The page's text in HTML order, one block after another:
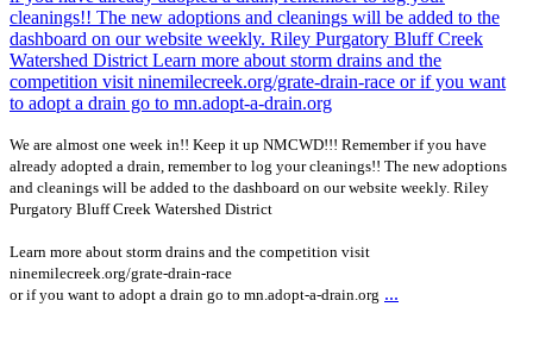
We are almost one week in!! Keep it up NMCWD!!! Remember if you have
already adopted a drain, remember to log your cleanings!! The new adoptions
and cleanings will be added to the dashboard on our website weekly. Riley
Purgatory Bluff Creek Watershed District
Learn more about storm drains and the competition visit
ninemilecreek.org/grate-drain-race
or if you want to adopt a drain go to mn.adopt-a-drain.org ...